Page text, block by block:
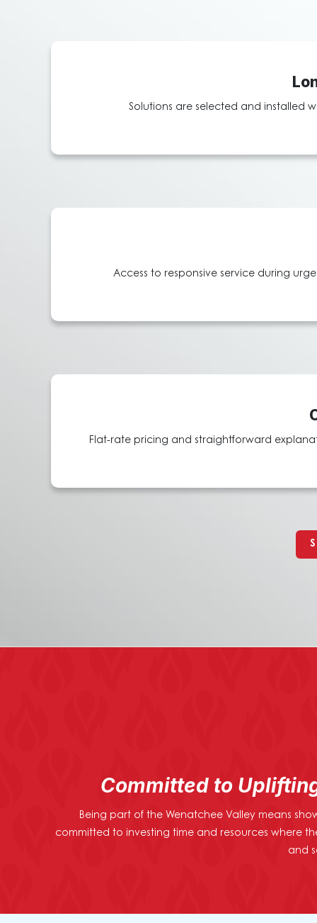
Solutions are selected and installed
Access to responsive service during
Flat-rate pricing and straightforward
Committed to
Being part of the Wenatchee Valley means
committed to investing time and resources where
and